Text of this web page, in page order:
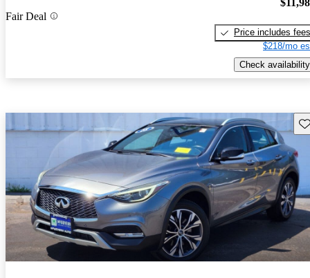
Fair Deal
Price includes fees
$218/mo
Check availability